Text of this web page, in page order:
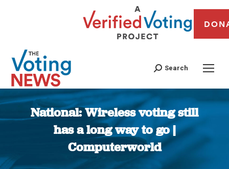
Search
National: Wireless voting still
has a long way to go |
Computerworld
You are here: